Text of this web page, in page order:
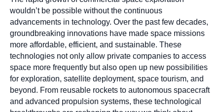
wouldn’t be possible without the continuous
advancements in technology. Over the past few decades,
groundbreaking innovations have made space missions
more affordable, efficient, and sustainable. These
technologies not only allow private companies to access
space more frequently but also open up new possibilities
for exploration, satellite deployment, space tourism, and
beyond. From reusable rockets to autonomous spacecraft
and advanced propulsion systems, these technological